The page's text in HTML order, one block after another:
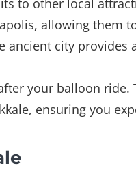
to other local
allowing them
ancient city provides
your balloon ride.
ensuring you